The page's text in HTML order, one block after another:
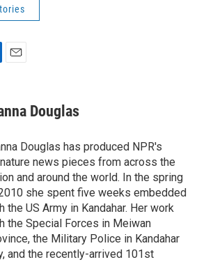
i
l
Douglas
Douglas has produced NPR's
news pieces from across the
and around the world. In the spring
she spent five weeks embedded
the US Army in Kandahar. Her work
the Special Forces in Meiwan
the Military Police in Kandahar
and the recently-arrived 101st